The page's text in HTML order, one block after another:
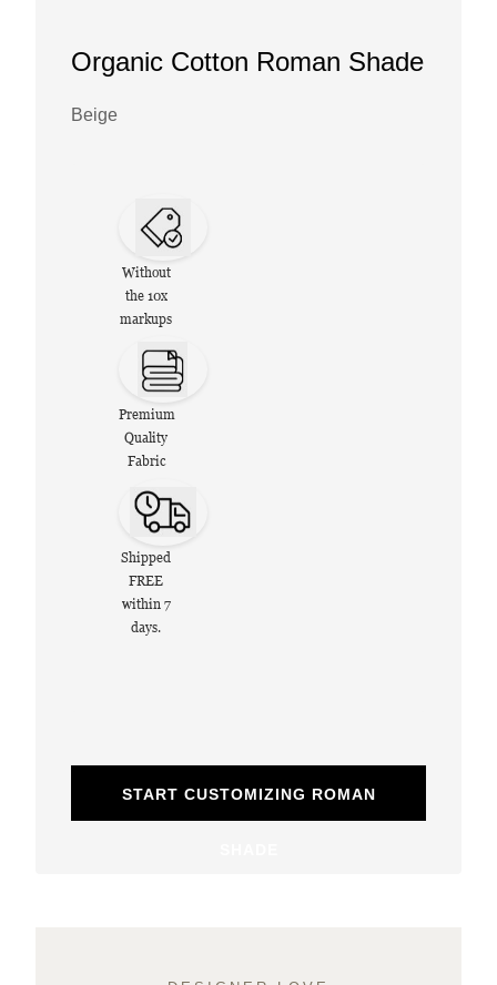
Organic Cotton Roman Shade
Beige
Without
the 10x
markups
Premium
Quality
Fabric
Shipped
FREE
within 7
days.
START CUSTOMIZING ROMAN